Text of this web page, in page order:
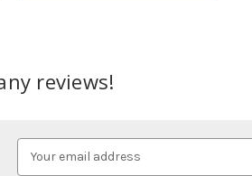
reviews!